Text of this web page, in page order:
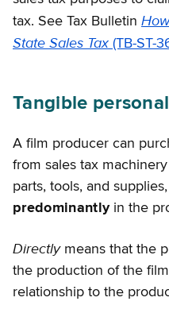
tax. See Tax Bulletin
State Sales Tax (TB-ST-
Tangible
A film producer can
from sales tax
parts, tools, and
predominantlyin the
Directlymeans that the
the production of the
relationship to the